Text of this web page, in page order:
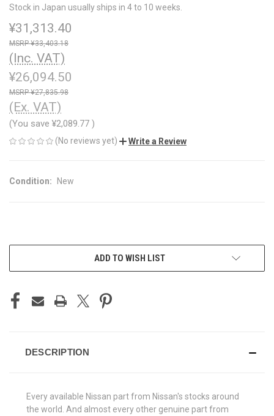
Stock in Japan usually ships in 4 to 10 weeks.
¥31,313.40
¥33,403.18
(Inc. VAT)
¥26,094.50
¥27,835.98
(Ex. VAT)
(You save ¥2,089.77 )
(No reviews yet) Write a Review
Condition: New
ADD TO WISH LIST
DESCRIPTION
Every available Nissan part from Nissan's stocks around
the world. And almost every other genuine part from